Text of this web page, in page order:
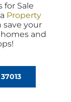
for Sale
Property
save your
and